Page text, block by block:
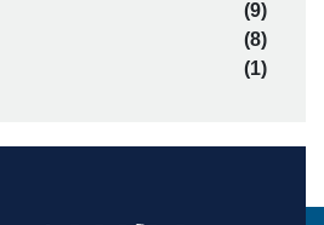
(9)
(8)
(1)